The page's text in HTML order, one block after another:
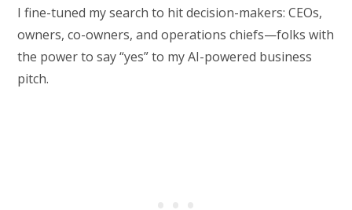
I fine-tuned my search to hit decision-makers: CEOs,
owners, co-owners, and operations chiefs—folks with
the power to say “yes” to my AI-powered business
pitch.